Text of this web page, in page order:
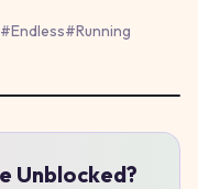
#Endless#Running
Unblocked?